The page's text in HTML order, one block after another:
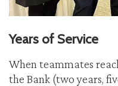
Years of Service
When teammates
the Bank (two years,